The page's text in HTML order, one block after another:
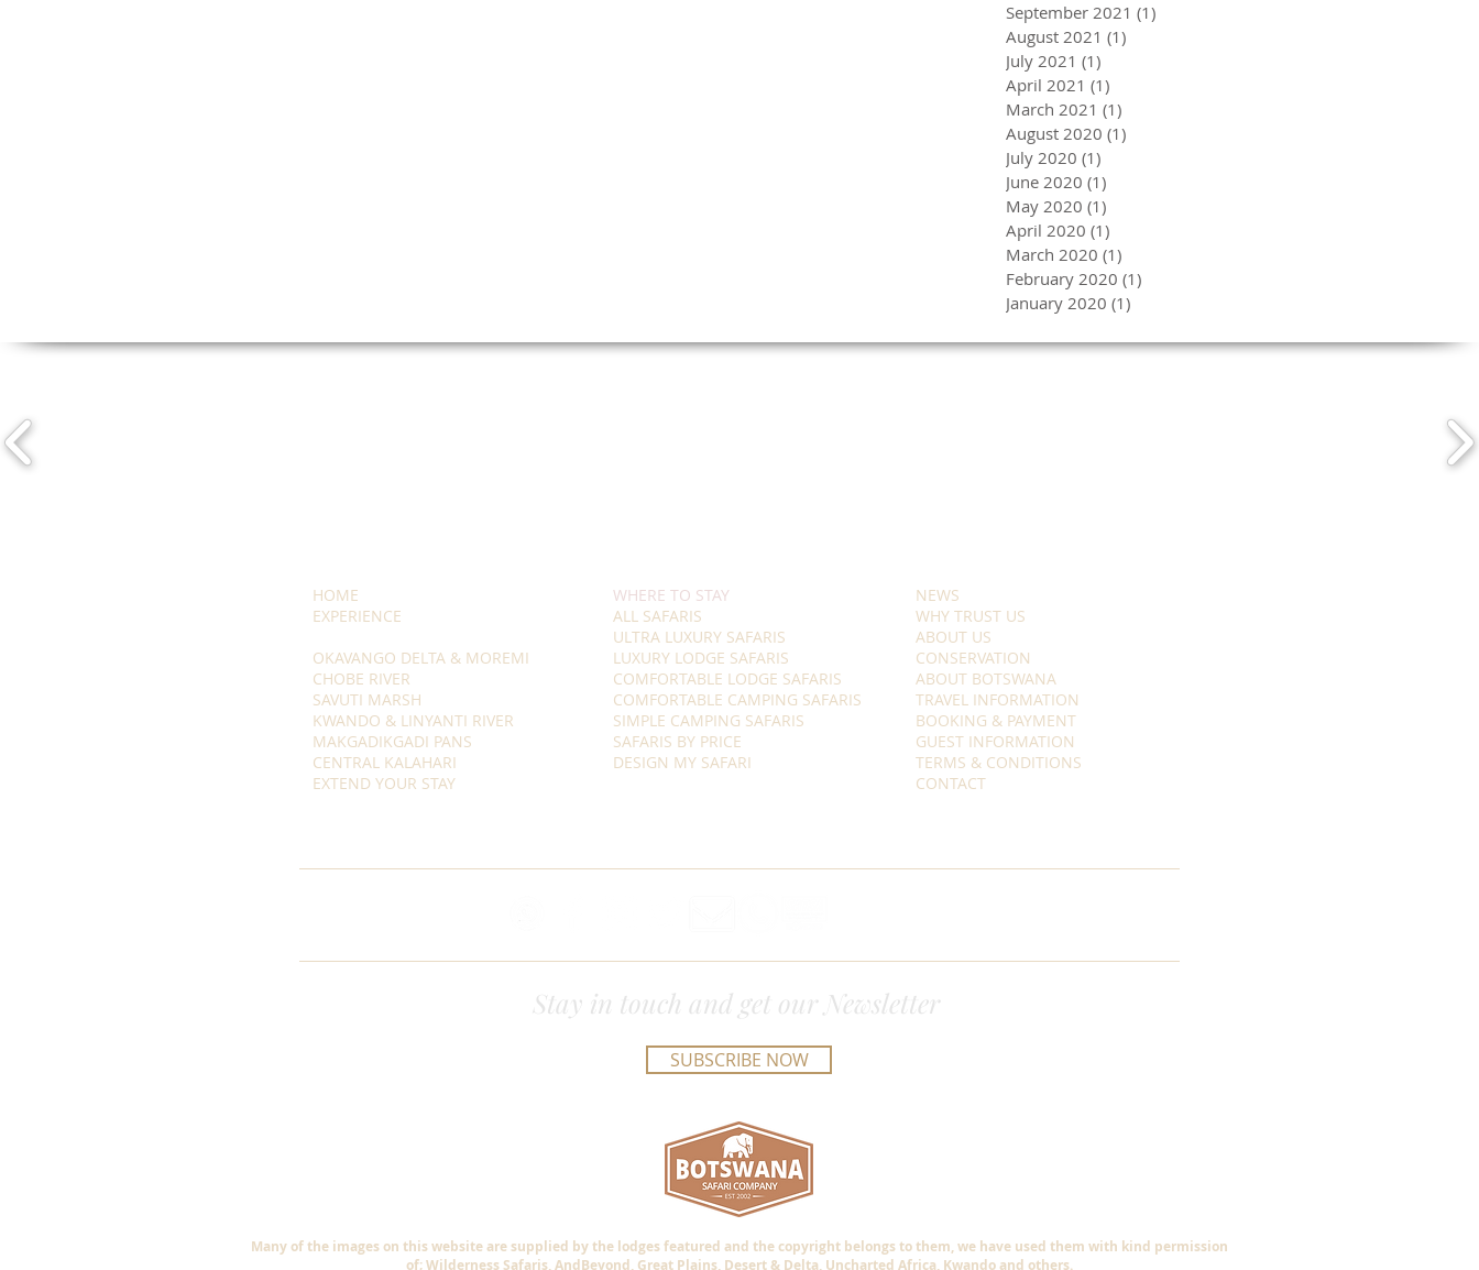
September 2021 (1)
August 2021 (1)
July 2021 (1)
April 2021 (1)
March 2021 (1)
August 2020 (1)
July 2020 (1)
June 2020 (1)
May 2020 (1)
April 2020 (1)
March 2020 (1)
February 2020 (1)
January 2020 (1)
HOME
EXPERIENCE
OKAVANGO DELTA & MOREMI
CHOBE RIVER
SAVUTI MARSH
KWANDO & LINYANTI RIVER
MAKGADIKGADI PANS
CENTRAL KALAHARI
EXTEND YOUR STAY
WHERE TO STAY
ALL SAFARIS
ULTRA LUXURY SAFARIS
LUXURY LODGE SAFARIS
COMFORTABLE LODGE SAFARIS
COMFORTABLE CAMPING SAFARIS
SIMPLE CAMPING SAFARIS
SAFARIS BY PRICE
DESIGN MY SAFARI
NEWS
WHY TRUST US
ABOUT US
CONSERVATION
ABOUT BOTSWANA
TRAVEL INFORMATION
BOOKING & PAYMENT
GUEST INFORMATION
TERMS & CONDITIONS
CONTACT
Stay in touch and get our Newsletter
SUBSCRIBE NOW
Many of the images on this website are supplied by the lodges featured and the copyright belongs to them, we have used them with kind permission
of; Wilderness Safaris, AndBeyond, Great Plains, Desert & Delta, Uncharted Africa, Kwando and others.